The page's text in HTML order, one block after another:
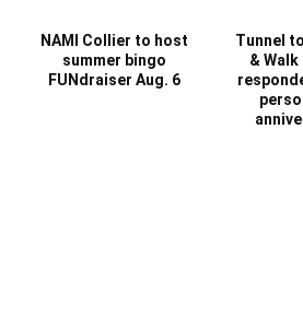
NAMI Collier to host
summer bingo
FUNdraiser Aug. 6
Tunnel
&